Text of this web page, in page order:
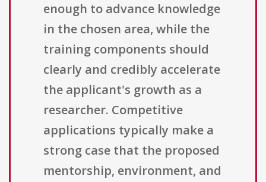
enough to advance knowledge
in the chosen area, while the
training components should
clearly and credibly accelerate
the applicant's growth as a
researcher. Competitive
applications typically make a
strong case that the proposed
mentorship, environment, and